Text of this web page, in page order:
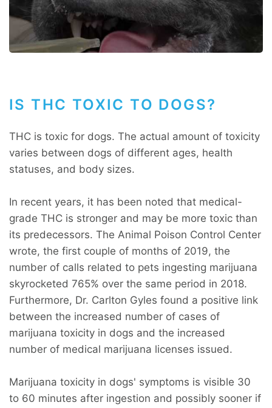
IS THC TOXIC TO DOGS?
THC is toxic for dogs. The actual amount of toxicity
varies between dogs of different ages, health
statuses, and body sizes.
In recent years, it has been noted that medical-
grade THC is stronger and may be more toxic than
its predecessors. The Animal Poison Control Center
wrote, the first couple of months of 2019, the
number of calls related to pets ingesting marijuana
skyrocketed 765% over the same period in 2018.
Furthermore, Dr. Carlton Gyles found a positive link
between the increased number of cases of
marijuana toxicity in dogs and the increased
number of medical marijuana licenses issued.
Marijuana toxicity in dogs' symptoms is visible 30
to 60 minutes after ingestion and possibly sooner if